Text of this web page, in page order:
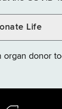
Life
organ donor